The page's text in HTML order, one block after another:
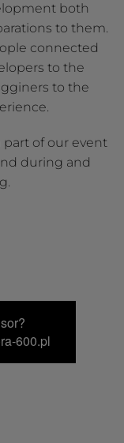
both
to them.
connected
to the
to the
of our event
during and
600.pl